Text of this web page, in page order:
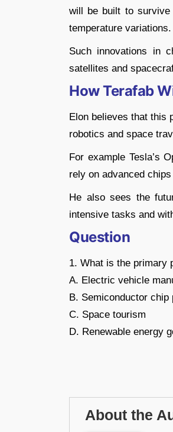
will be built to survive
temperature variations.
Such innovations in
satellites and
How Terafab
Elon believes that this
robotics and space
For example Tesla’s
rely on advanced
He also sees the
intensive tasks and
Question
1. What is the primary
A. Electric vehicle
B. Semiconductor chip
C. Space tourism
D. Renewable energy
About the